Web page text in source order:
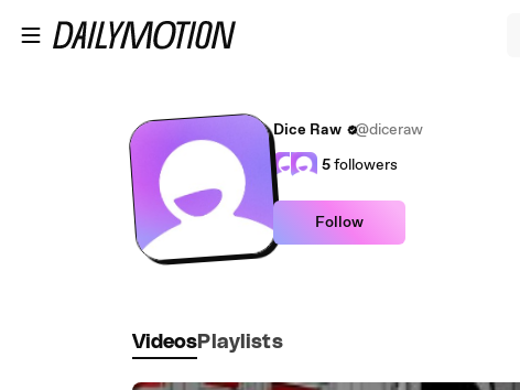
Dice Raw
@diceraw
5followers
Follow
Videos Playlists